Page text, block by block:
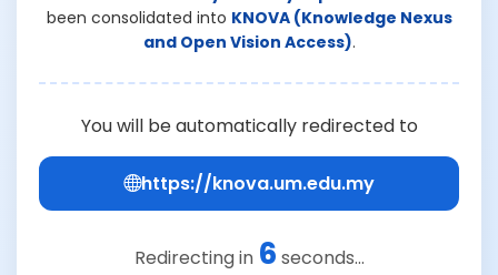
been consolidated into KNOVA (Knowledge Nexus
and Open Vision Access).
You will be automatically redirected to
https://knova.um.edu.my
Redirecting in 6 seconds...